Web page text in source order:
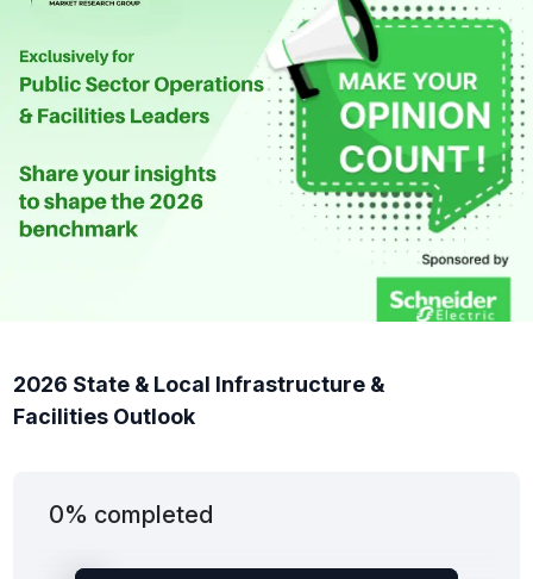
2026 State & Local Infrastructure &
Facilities Outlook
0% completed